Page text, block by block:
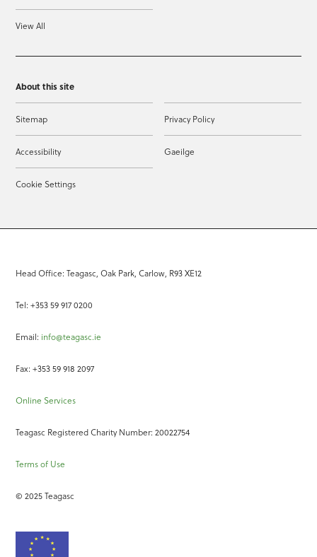
View All
About this site
Sitemap Privacy Policy
Accessibility Gaeilge
Cookie Settings
Head Office: Teagasc, Oak Park, Carlow, R93 XE12
Tel: +353 59 917 0200
Email: info@teagasc.ie
Fax: +353 59 918 2097
Online Services
Teagasc Registered Charity Number: 20022754
Terms of Use
© 2025 Teagasc